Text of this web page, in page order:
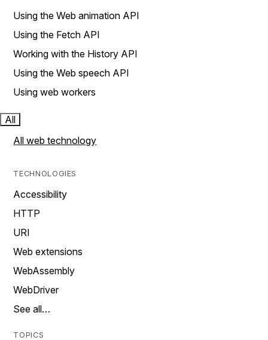
Using the Web animation API
Using the Fetch API
Working with the History API
Using the Web speech API
Using web workers
All
All web technology
TECHNOLOGIES
Accessibility
HTTP
URI
Web extensions
WebAssembly
WebDriver
See all…
TOPICS